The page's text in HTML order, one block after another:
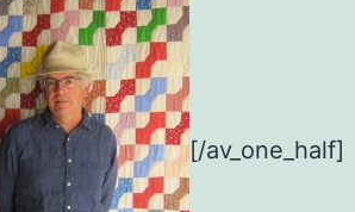
[/av_one_half]